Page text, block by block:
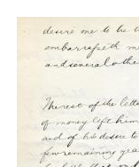
Image